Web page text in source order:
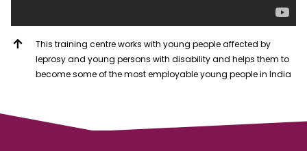
This training centre works with young people affected by
leprosy and young persons with disability and helps them to
become some of the most employable young people in India